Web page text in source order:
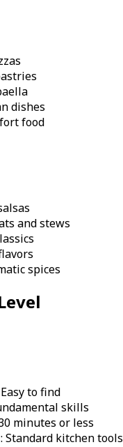
dishes
food
and stews
spices
to find
skills
minutes or less
: Standard kitchen tools